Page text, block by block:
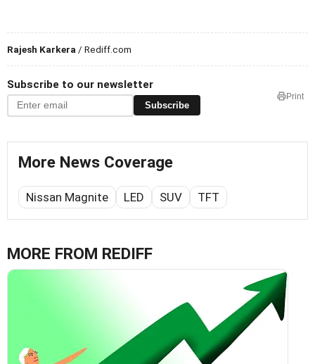
Rajesh Karkera / Rediff.com
Subscribe to our newsletter
Subscribe
Print
More News Coverage
Nissan Magnite LED SUV TFT
MORE FROM REDIFF